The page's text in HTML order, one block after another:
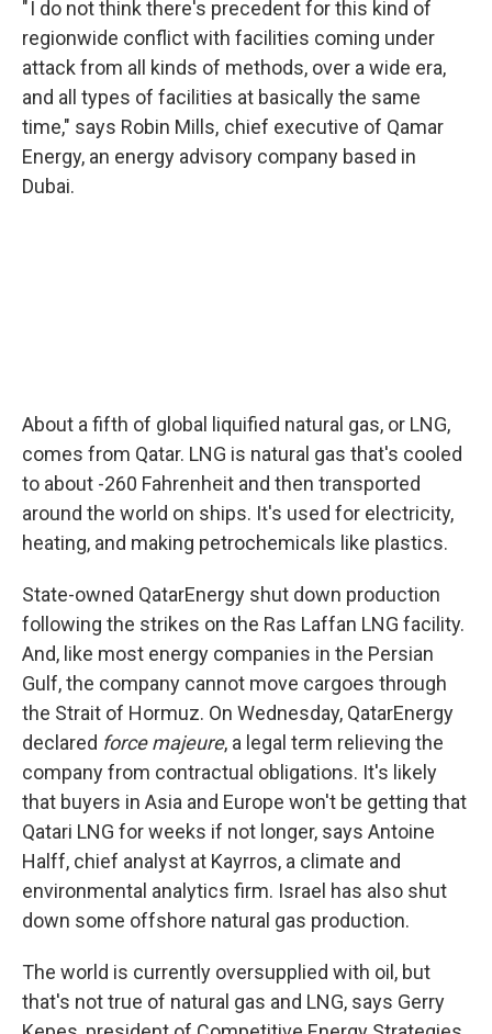
" I do not think there's precedent for this kind of
regionwide conflict with facilities coming under
attack from all kinds of methods, over a wide era,
and all types of facilities at basically the same
time," says Robin Mills, chief executive of Qamar
Energy, an energy advisory company based in
Dubai.
About a fifth of global liquified natural gas, or LNG,
comes from Qatar. LNG is natural gas that's cooled
to about -260 Fahrenheit and then transported
around the world on ships. It's used for electricity,
heating, and making petrochemicals like plastics.
State-owned QatarEnergy shut down production
following the strikes on the Ras Laffan LNG facility.
And, like most energy companies in the Persian
Gulf, the company cannot move cargoes through
the Strait of Hormuz. On Wednesday, QatarEnergy
declared force majeure, a legal term relieving the
company from contractual obligations. It's likely
that buyers in Asia and Europe won't be getting that
Qatari LNG for weeks if not longer, says Antoine
Halff, chief analyst at Kayrros, a climate and
environmental analytics firm. Israel has also shut
down some offshore natural gas production.
The world is currently oversupplied with oil, but
that's not true of natural gas and LNG, says Gerry